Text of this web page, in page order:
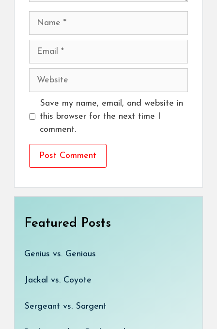
Name
Email
Website
Save my name, email, and website in
this browser for the next time I
comment.
Featured Posts
Genius vs. Genious
Jackal vs. Coyote
Sergeant vs. Sargent